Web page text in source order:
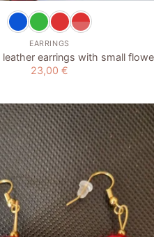
EARRINGS
earrings with small
23,00 €